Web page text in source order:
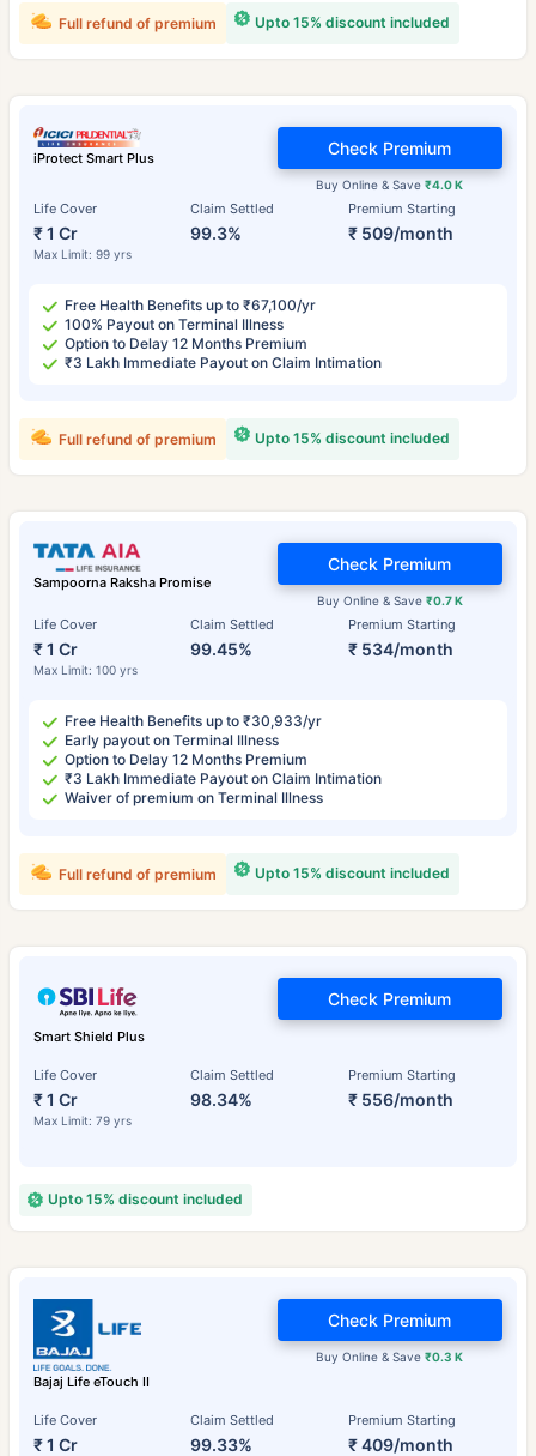
Upto 15% discount included
Full refund of premium
iProtect Smart Plus
Life Cover
₹ 1 Cr
Max Limit: 99 yrs
Claim Settled
99.3%
Premium Starting
₹ 509/month
Buy Online & Save₹4.0 K
Check Premium
Free Health Benefits up to ₹67,100/yr
100% Payout on Terminal Illness
Option to Delay 12 Months Premium
₹3 Lakh Immediate Payout on Claim Intimation
Upto 15% discount included
Full refund of premium
Sampoorna Raksha Promise
Life Cover
₹ 1 Cr
Max Limit: 100 yrs
Claim Settled
99.45%
Premium Starting
₹ 534/month
Buy Online & Save ₹0.7 K
Check Premium
Free Health Benefits up to ₹30,933/yr
Early payout on Terminal Illness
Option to Delay 12 Months Premium
₹3 Lakh Immediate Payout on Claim Intimation
Waiver of premium on Terminal Illness
Upto 15% discount included
Full refund of premium
Smart Shield Plus
Life Cover
₹ 1 Cr
Max Limit: 79 yrs
Claim Settled
98.34%
Premium Starting
₹ 556/month
Check Premium
Upto 15% discount included
Bajaj Life eTouch II
Life Cover
₹ 1 Cr
Claim Settled
99.33%
Premium Starting
₹ 409/month
Buy Online & Save₹0.3 K
Check Premium